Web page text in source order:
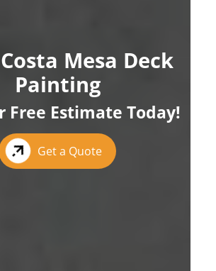
Mesa Deck
Painting
Free Estimate Today!
Get a Quote